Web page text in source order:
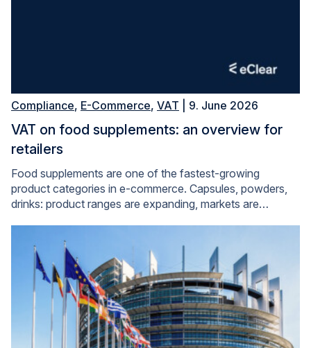
Compliance, E-Commerce, VAT | 9. June 2026
VAT on food supplements: an overview for
retailers
Food supplements are one of the fastest-growing
product categories in e-commerce. Capsules, powders,
drinks: product ranges are expanding, markets are…